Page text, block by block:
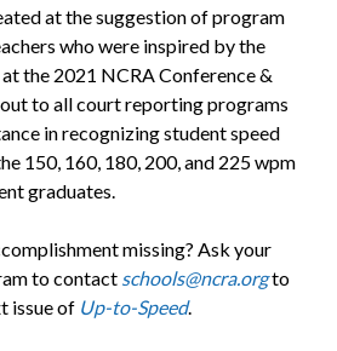
at the suggestion of program
who were inspired by the
the 2021 NCRA Conference &
to all court reporting programs
in recognizing student speed
150, 160, 180, 200, and 225 wpm
graduates.
missing? Ask your
to contact schools@ncra.orgto
issue of Up-to-Speed.